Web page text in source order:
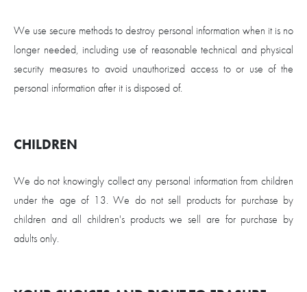
We use secure methods to destroy personal information when it is no
longer needed, including use of reasonable technical and physical
security measures to avoid unauthorized access to or use of the
personal information after it is disposed of.
CHILDREN
We do not knowingly collect any personal information from children
under the age of 13. We do not sell products for purchase by
children and all children's products we sell are for purchase by
adults only.